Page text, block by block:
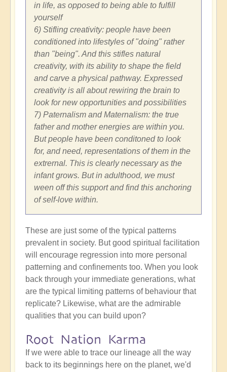
in life, as opposed to being able to fulfill
yourself
6) Stifling creativity: people have been
conditioned into lifestyles of "doing" rather
than "being". And this stifles natural
creativity, with its ability to shape the field
and carve a physical pathway. Expressed
creativity is all about rewiring the brain to
look for new opportunities and possibilities
7) Paternalism and Maternalism: the true
father and mother energies are within you.
But people have been conditoned to look
for, and need, representations of them in the
extrernal. This is clearly necessary as the
infant grows. But in adulthood, we must
ween off this support and find this anchoring
of self-love within.
These are just some of the typical patterns
prevalent in society. But good spiritual facilitation
will encourage regression into more personal
patterning and confinements too. When you look
back through your immediate generations, what
are the typical limiting patterns of behaviour that
replicate? Likewise, what are the admirable
qualities that you can build upon?
Root Nation Karma
If we were able to trace our lineage all the way
back to its beginnings here on the planet, we'd